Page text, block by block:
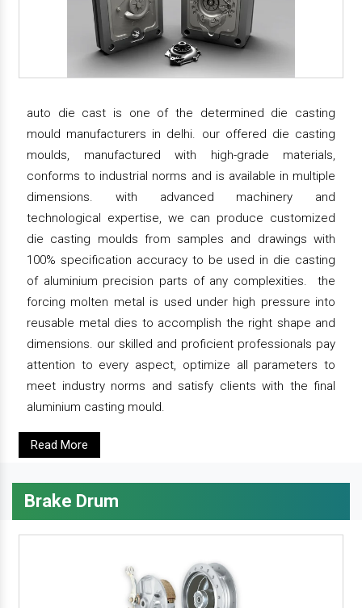
auto die cast is one of the determined die casting
mould manufacturers in delhi. our offered die casting
moulds, manufactured with high-grade materials,
conforms to industrial norms and is available in multiple
dimensions. with advanced machinery and
technological expertise, we can produce customized
die casting moulds from samples and drawings with
100% specification accuracy to be used in die casting
of aluminium precision parts of any complexities. the
forcing molten metal is used under high pressure into
reusable metal dies to accomplish the right shape and
dimensions. our skilled and proficient professionals pay
attention to every aspect, optimize all parameters to
meet industry norms and satisfy clients with the final
aluminium casting mould.
Read More
Brake Drum